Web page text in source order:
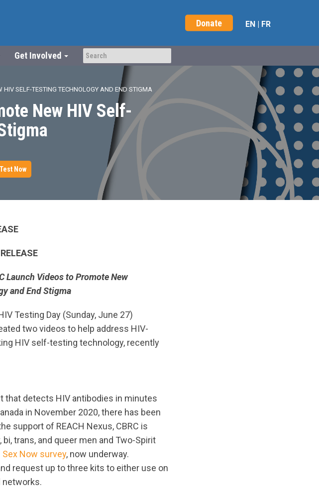
Donate EN | FR
Get Involved
HIV SELF-TESTING TECHNOLOGY AND END STIGMA
New HIV Self-
Test Now
Launch Videos to Promote New
and End Stigma
Testing Day (Sunday, June 27)
two videos to help address HIV-
HIV self-testing technology, recently
that detects HIV antibodies in minutes
in November 2020, there has been
support of REACH Nexus, CBRC is
trans, and queer men and Two-Spirit
Sex Now survey, now underway.
request up to three kits to either use on
networks.